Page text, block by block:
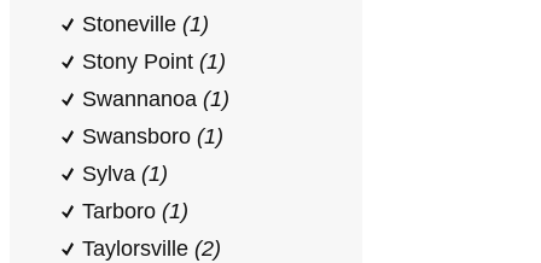
Stoneville (1)
Stony Point (1)
Swannanoa (1)
Swansboro (1)
Sylva (1)
Tarboro (1)
Taylorsville (2)